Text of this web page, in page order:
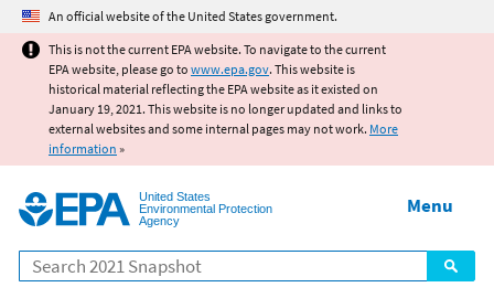
Jump to main content
An official website of the United States government.
This is not the current EPA website. To navigate to the current
EPA website, please go to www.epa.gov. This website is
historical material reflecting the EPA website as it existed on
January 19, 2021. This website is no longer updated and links to
external websites and some internal pages may not work. More
information »
United States
Environmental Protection
Agency
Search
Menu